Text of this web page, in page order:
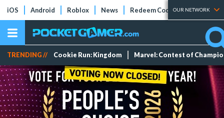
iOS Android Roblox News Redeem Codes Tier Lists
OUR NETWORK
TRENDING // Cookie Run: Kingdom Marvel: Contest of